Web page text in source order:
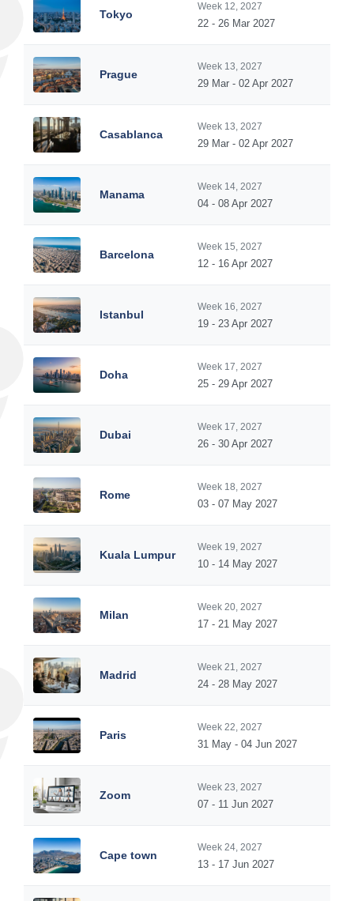
Tokyo
Week 12, 2027
22 - 26 Mar 2027
Prague
Week 13, 2027
29 Mar - 02 Apr 2027
Casablanca
Week 13, 2027
29 Mar - 02 Apr 2027
Manama
Week 14, 2027
04 - 08 Apr 2027
Barcelona
Week 15, 2027
12 - 16 Apr 2027
Istanbul
Week 16, 2027
19 - 23 Apr 2027
Doha
Week 17, 2027
25 - 29 Apr 2027
Dubai
Week 17, 2027
26 - 30 Apr 2027
Rome
Week 18, 2027
03 - 07 May 2027
Kuala Lumpur
Week 19, 2027
10 - 14 May 2027
Milan
Week 20, 2027
17 - 21 May 2027
Madrid
Week 21, 2027
24 - 28 May 2027
Paris
Week 22, 2027
31 May - 04 Jun 2027
Zoom
Week 23, 2027
07 - 11 Jun 2027
Cape town
Week 24, 2027
13 - 17 Jun 2027